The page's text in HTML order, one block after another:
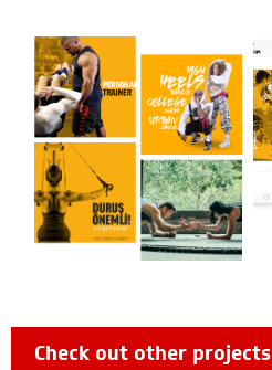
Check out other projects